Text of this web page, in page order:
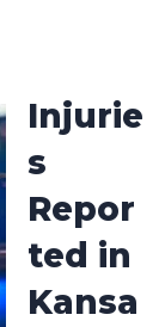
Injurie
s
Repor
ted in
Kansa